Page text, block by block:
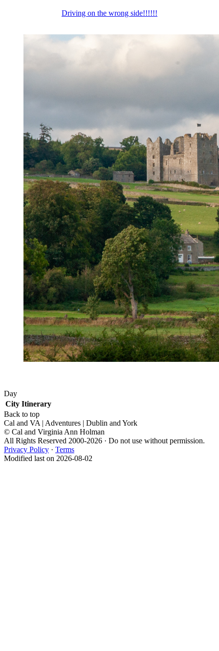
Driving on the wrong side!!!!!!
Day
City Itinerary
Back to top
Cal and VA | Adventures | Dublin and York
© Cal and Virginia Ann Holman
All Rights Reserved 2000-2026 · Do not use without permission.
Privacy Policy · Terms
Modified last on 2026-08-02